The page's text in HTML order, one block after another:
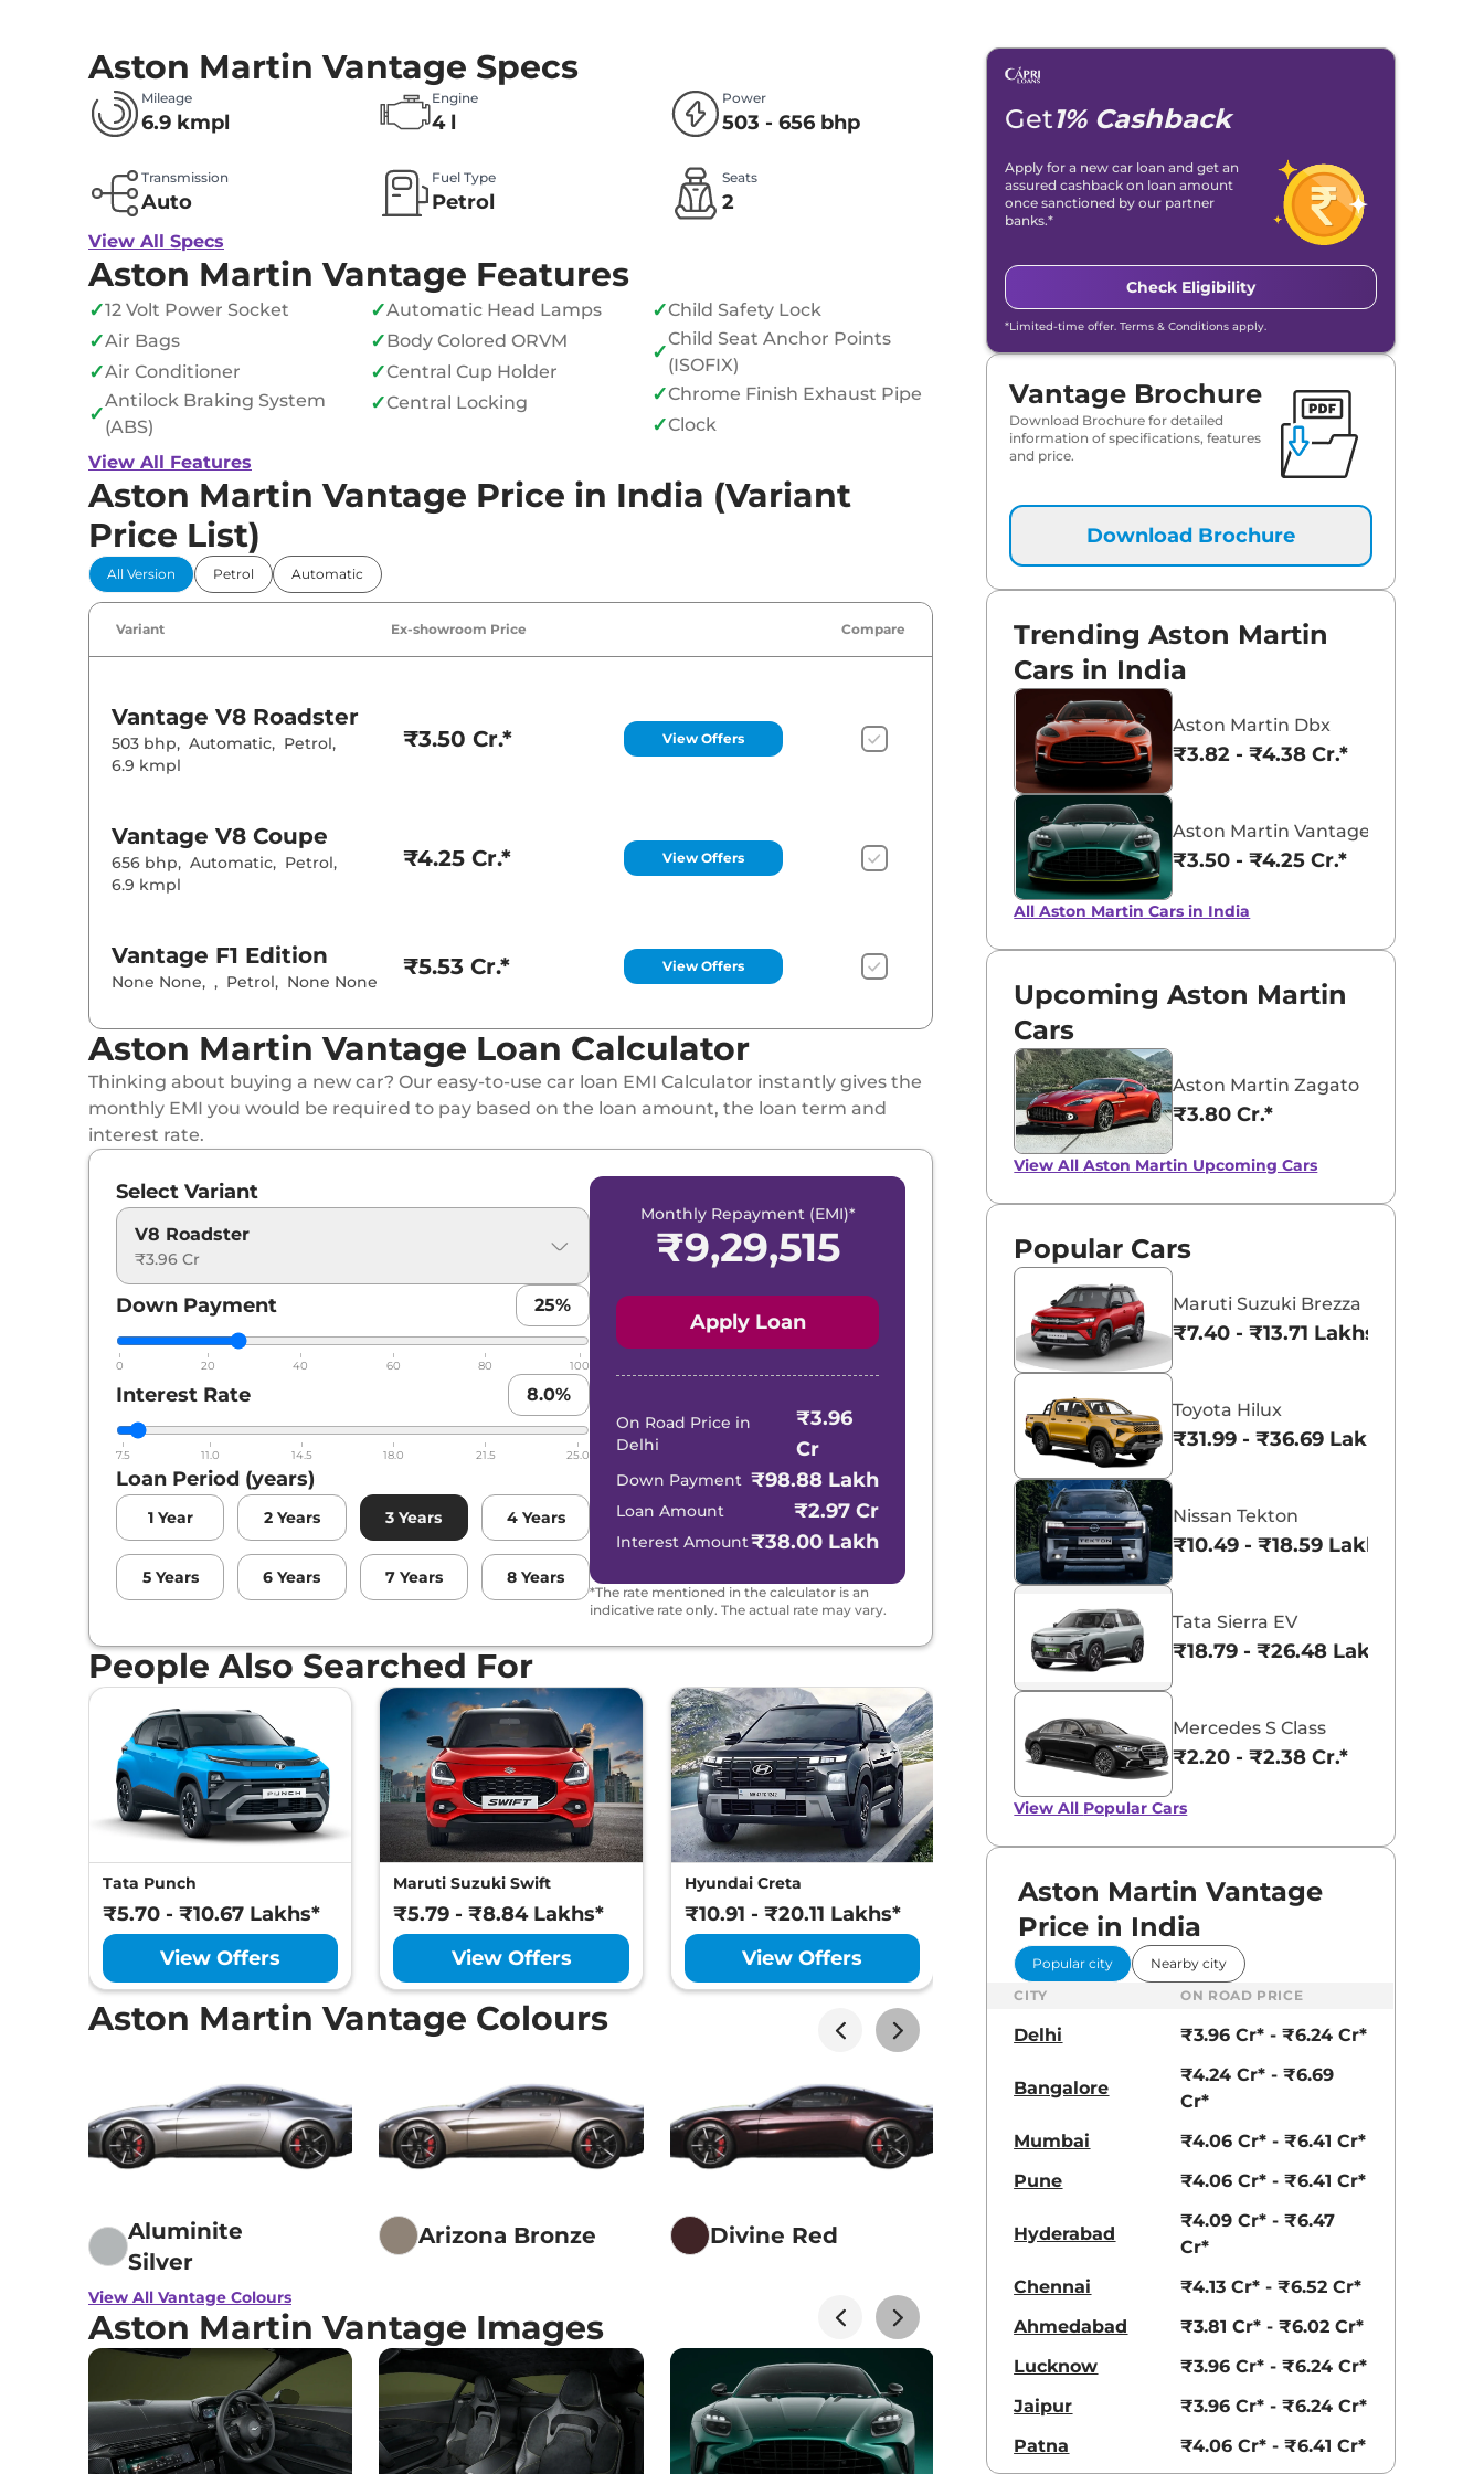
Aston Martin Vantage Specs
Mileage
6.9 kmpl
Engine
4 l
Power
503 - 656 bhp
Transmission
Auto
Fuel Type
Petrol
Seats
2
View All Specs
Aston Martin Vantage Features
✓12 Volt Power Socket
✓Air Bags
✓Air Conditioner
✓
Antilock Braking System
(ABS)
✓Automatic Head Lamps
✓Body Colored ORVM
✓Central Cup Holder
✓Central Locking
✓Child Safety Lock
✓
Child Seat Anchor Points
(ISOFIX)
✓Chrome Finish Exhaust Pipe
✓Clock
View All Features
Aston Martin Vantage Price in India (Variant
Price List)
All Version Petrol Automatic
Variant Ex-showroom Price Compare
Vantage V8 Roadster
503 bhp, Automatic, Petrol,
6.9 kmpl
₹3.50 Cr.* View Offers
Vantage V8 Coupe
656 bhp, Automatic, Petrol,
6.9 kmpl
₹4.25 Cr.* View Offers
Vantage F1 Edition
None None, , Petrol, None None
₹5.53 Cr.* View Offers
Aston Martin Vantage Loan Calculator
Thinking about buying a new car? Our easy-to-use car loan EMI Calculator instantly gives the
monthly EMI you would be required to pay based on the loan amount, the loan term and
interest rate.
Select Variant
V8 Roadster
₹3.96 Cr
Down Payment 25%
0 20 40 60 80 100
Interest Rate 8.0%
7.5 11.0 14.5 18.0 21.5 25.0
Loan Period (years)
1 Year 2 Years 3 Years 4 Years
5 Years 6 Years 7 Years 8 Years
Monthly Repayment (EMI)*
₹9,29,515
Apply Loan
On Road Price in
Delhi
₹3.96
Cr
Down Payment ₹98.88 Lakh
Loan Amount ₹2.97 Cr
Interest Amount₹38.00 Lakh
*The rate mentioned in the calculator is an
indicative rate only. The actual rate may vary.
People Also Searched For
Tata Punch
₹5.70 - ₹10.67 Lakhs*
View Offers
Maruti Suzuki Swift
₹5.79 - ₹8.84 Lakhs*
View Offers
Hyundai Creta
₹10.91 - ₹20.11 Lakhs*
View Offers
Maruti Suzuki Alto K10
₹3.70 - ₹5.96 Lakhs*
View Offers
Tata Nexon
₹8.00 - ₹15.60
Aston Martin Vantage Colours
Aluminite
Silver
Arizona Bronze Divine Red Golden Saffron Hyper Red
View All Vantage Colours
Aston Martin Vantage Images
Get1% Cashback
Apply for a new car loan and get an
assured cashback on loan amount
once sanctioned by our partner
banks.*
Check Eligibility
*Limited-time offer. Terms & Conditions apply.
Vantage Brochure
Download Brochure for detailed
information of specifications, features
and price.
Download Brochure
Trending Aston Martin
Cars in India
Aston Martin Dbx
₹3.82 - ₹4.38 Cr.*
Aston Martin Vantage
₹3.50 - ₹4.25 Cr.*
All Aston Martin Cars in India
Upcoming Aston Martin
Cars
Aston Martin Zagato
₹3.80 Cr.*
View AllAston Martin Upcoming Cars
Popular Cars
Maruti Suzuki Brezza
₹7.40 - ₹13.71 Lakhs*
Toyota Hilux
₹31.99 - ₹36.69 Lakhs*
Nissan Tekton
₹10.49 - ₹18.59 Lakhs*
Tata Sierra EV
₹18.79 - ₹26.48 Lakhs*
Mercedes S Class
₹2.20 - ₹2.38 Cr.*
View All Popular Cars
Aston Martin Vantage
Price in India
Popular city
Nearby city
CITY
ON ROAD PRICE
Delhi ₹3.96 Cr* - ₹6.24 Cr*
Bangalore
₹4.24 Cr* - ₹6.69
Cr*
Mumbai
₹4.06 Cr* - ₹6.41 Cr*
Pune
₹4.06 Cr* - ₹6.41 Cr*
Hyderabad
₹4.09 Cr* - ₹6.47
Cr*
Chennai
₹4.13 Cr* - ₹6.52 Cr*
Ahmedabad
₹3.81 Cr* - ₹6.02 Cr*
Lucknow
₹3.96 Cr* - ₹6.24 Cr*
Jaipur
₹3.96 Cr* - ₹6.24 Cr*
Patna
₹4.06 Cr* - ₹6.41 Cr*